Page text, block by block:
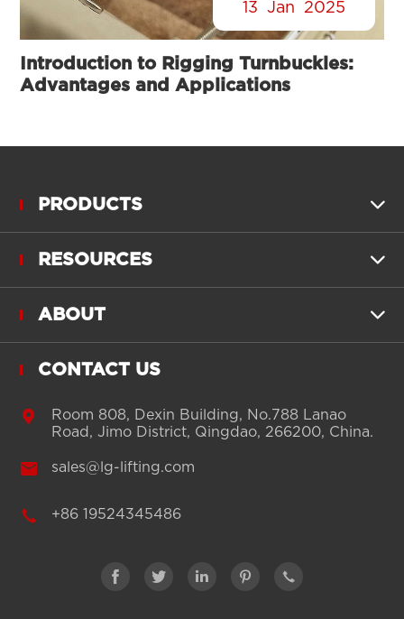
13 Jan 2025
Introduction to Rigging Turnbuckles:
Advantages and Applications
PRODUCTS 
RESOURCES 
ABOUT 
CONTACT US

Room 808, Dexin Building, No.788 Lanao
Road, Jimo District, Qingdao, 266200, China.
 sales@lg-lifting.com
 +86 19524345486
    